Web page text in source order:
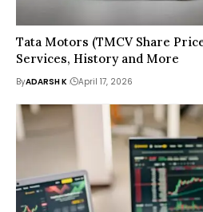
Tata Motors (TMCV Share
Services, History and More
ByADARSH K April 17, 2026